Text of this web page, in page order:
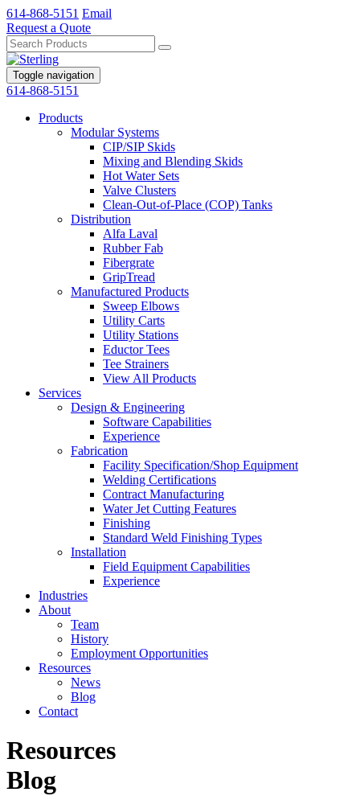
614-868-5151 Email
Request a Quote
Toggle navigation
614-868-5151
Products
Modular Systems
CIP/SIP Skids
Mixing and Blending Skids
Hot Water Sets
Valve Clusters
Clean-Out-of-Place (COP) Tanks
Distribution
Alfa Laval
Rubber Fab
Fibergrate
GripTread
Manufactured Products
Sweep Elbows
Utility Carts
Utility Stations
Eductor Tees
Tee Strainers
View All Products
Services
Design & Engineering
Software Capabilities
Experience
Fabrication
Facility Specification/Shop Equipment
Welding Certifications
Contract Manufacturing
Water Jet Cutting Features
Finishing
Standard Weld Finishing Types
Installation
Field Equipment Capabilities
Experience
Industries
About
Team
History
Employment Opportunities
Resources
News
Blog
Contact
Resources
Blog